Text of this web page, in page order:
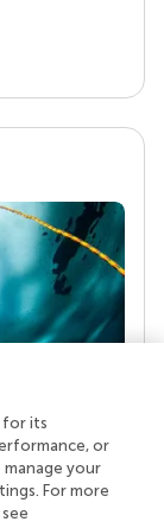
team of
who
for its
or
your
For more